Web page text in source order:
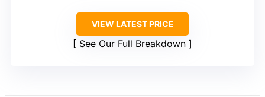
VIEW LATEST PRICE
See Our Full Breakdown